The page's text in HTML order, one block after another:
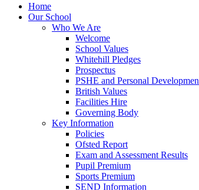
Home
Our School
Who We Are
Welcome
School Values
Whitehill Pledges
Prospectus
PSHE and Personal
British Values
Facilities Hire
Governing Body
Key Information
Policies
Ofsted Report
Exam and Assessment Results
Pupil Premium
Sports Premium
SEND Information